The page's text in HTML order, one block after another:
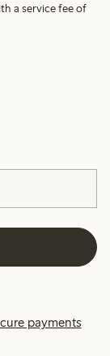
a service fee of
payments